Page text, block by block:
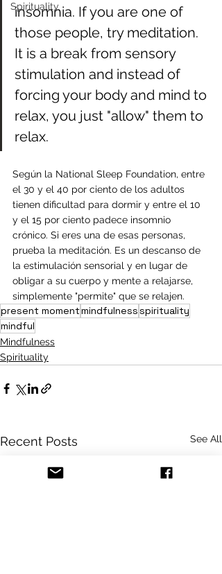
Spirituality
insomnia. If you are one of
those people, try meditation.
It is a break from sensory
stimulation and instead of
forcing your body and mind to
relax, you just "allow" them to
relax.
Según la National Sleep Foundation, entre
el 30 y el 40 por ciento de los adultos
tienen dificultad para dormir y entre el 10
y el 15 por ciento padece insomnio
crónico. Si eres una de esas personas,
prueba la meditación. Es un descanso de
la estimulación sensorial y en lugar de
obligar a su cuerpo y mente a relajarse,
simplemente "permite" que se relajen.
present momentmindfulnessspirituality
mindful
Mindfulness
Spirituality
Recent Posts See All